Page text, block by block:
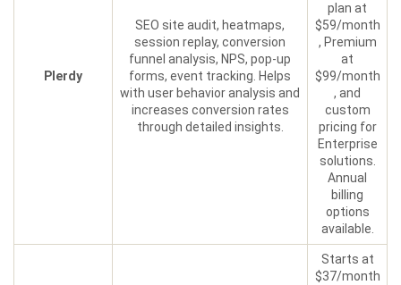
Plerdy
SEO site audit, heatmaps,
session replay, conversion
funnel analysis, NPS, pop-up
forms, event tracking. Helps
with user behavior analysis and
increases conversion rates
through detailed insights.
plan at
$59/month
, Premium
at
$99/month
, and
custom
pricing for
Enterprise
solutions.
Annual
billing
options
available.
Starts at
$37/month